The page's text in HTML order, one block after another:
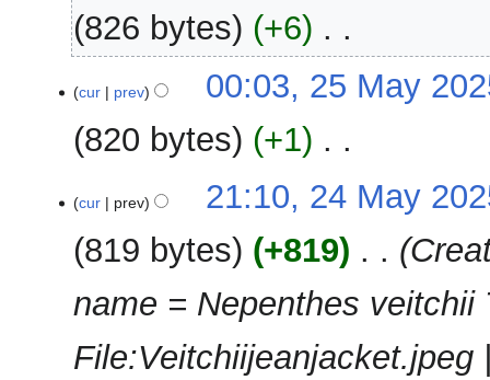
d
s
u
m
a
y
2025826 bytes
+6
o
d
s
u
m
a
y
cur prev
00:03, 25 May
820 bytes
+1
o
d
t
u
m
May
2025
cur prev
21:10, 24 May
819 bytes
+819
name = Nepenthes veitchii